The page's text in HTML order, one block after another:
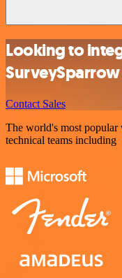
Looking to
Contact Sales
The world's most
technical teams including